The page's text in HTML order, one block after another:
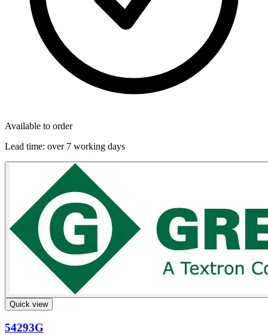
Available to order
Lead time: over 7 working days
Quick view
54293G